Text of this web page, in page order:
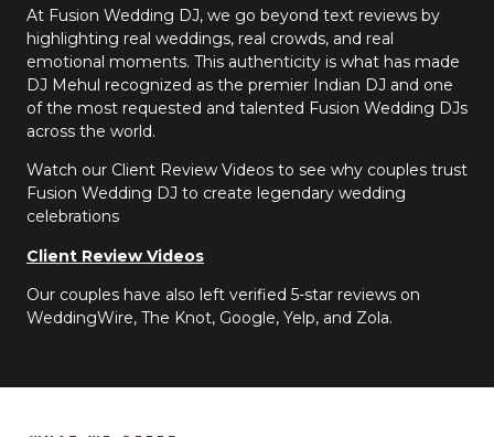
At Fusion Wedding DJ, we go beyond text reviews by
highlighting real weddings, real crowds, and real
emotional moments. This authenticity is what has made
DJ Mehul recognized as the premier Indian DJ and one
of the most requested and talented Fusion Wedding DJs
across the world.
Watch our Client Review Videos to see why couples trust
Fusion Wedding DJ to create legendary wedding
celebrations
Client Review Videos
Our couples have also left verified 5-star reviews on
WeddingWire, The Knot, Google, Yelp, and Zola.